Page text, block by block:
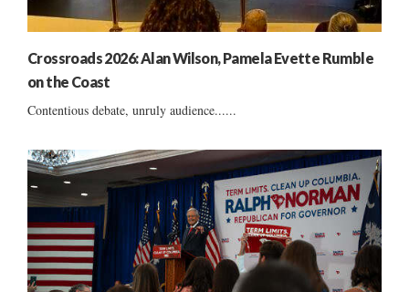
Crossroads 2026: Alan Wilson, Pamela Evette Rumble
on the Coast
Contentious debate, unruly audience......